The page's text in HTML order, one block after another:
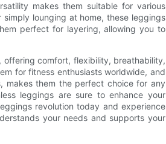
makes them suitable for various
lounging at home, these leggings
perfect for layering, allowing you to
offering comfort, flexibility, breathability,
for fitness enthusiasts worldwide, and
makes them the perfect choice for any
leggings are sure to enhance your
revolution today and experience
your needs and supports your